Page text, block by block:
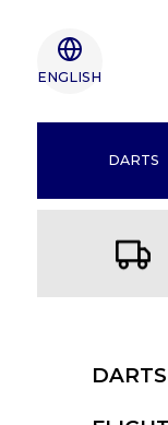
ENGLISH
DARTS
DARTS